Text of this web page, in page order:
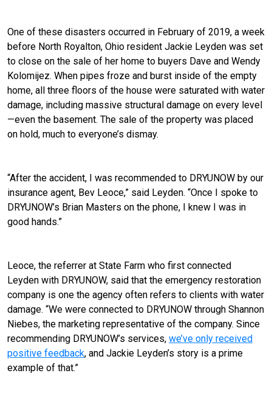
One of these disasters occurred in February of 2019, a week
before North Royalton, Ohio resident Jackie Leyden was set
to close on the sale of her home to buyers Dave and Wendy
Kolomijez. When pipes froze and burst inside of the empty
home, all three floors of the house were saturated with water
damage, including massive structural damage on every level
—even the basement. The sale of the property was placed
on hold, much to everyone’s dismay.
“After the accident, I was recommended to DRYUNOW by our
insurance agent, Bev Leoce,” said Leyden. “Once I spoke to
DRYUNOW’s Brian Masters on the phone, I knew I was in
good hands.”
Leoce, the referrer at State Farm who first connected
Leyden with DRYUNOW, said that the emergency restoration
company is one the agency often refers to clients with water
damage. “We were connected to DRYUNOW through Shannon
Niebes, the marketing representative of the company. Since
recommending DRYUNOW’s services, we’ve only received
positive feedback, and Jackie Leyden’s story is a prime
example of that.”